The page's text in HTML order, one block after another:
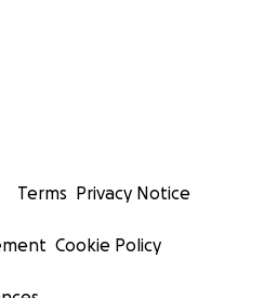
Terms Privacy Notice
Cookie Policy